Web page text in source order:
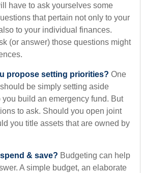
have to ask yourselves some
that pertain not only to your
to your individual finances.
(or answer) those questions might
propose setting priorities? One
be simply setting aside
you build an emergency fund. But
to ask. Should you open joint
you title assets that are owned by
& save? Budgeting can help
A simple budget, an elaborate